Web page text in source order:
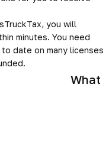
you will
minutes. You need
date on many licenses
What